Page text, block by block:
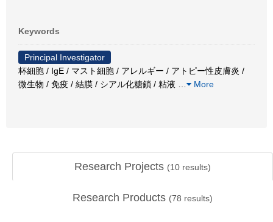
Keywords
Principal Investigator
杯細胞 / IgE / マスト細胞 / アレルギー / アトピー性皮膚炎 /
微生物 / 免疫 / 結膜 / シアル化糖鎖 / 粘液
More
Research Projects (10 results)
Research Products (78 results)